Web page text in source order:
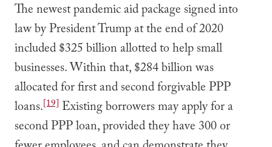
The newest pandemic aid package signed into
law by President Trump at the end of 2020
included $325 billion allotted to help small
businesses. Within that, $284 billion was
allocated for first and second forgivable PPP
loans.[19] Existing borrowers may apply for a
second PPP loan, provided they have 300 or